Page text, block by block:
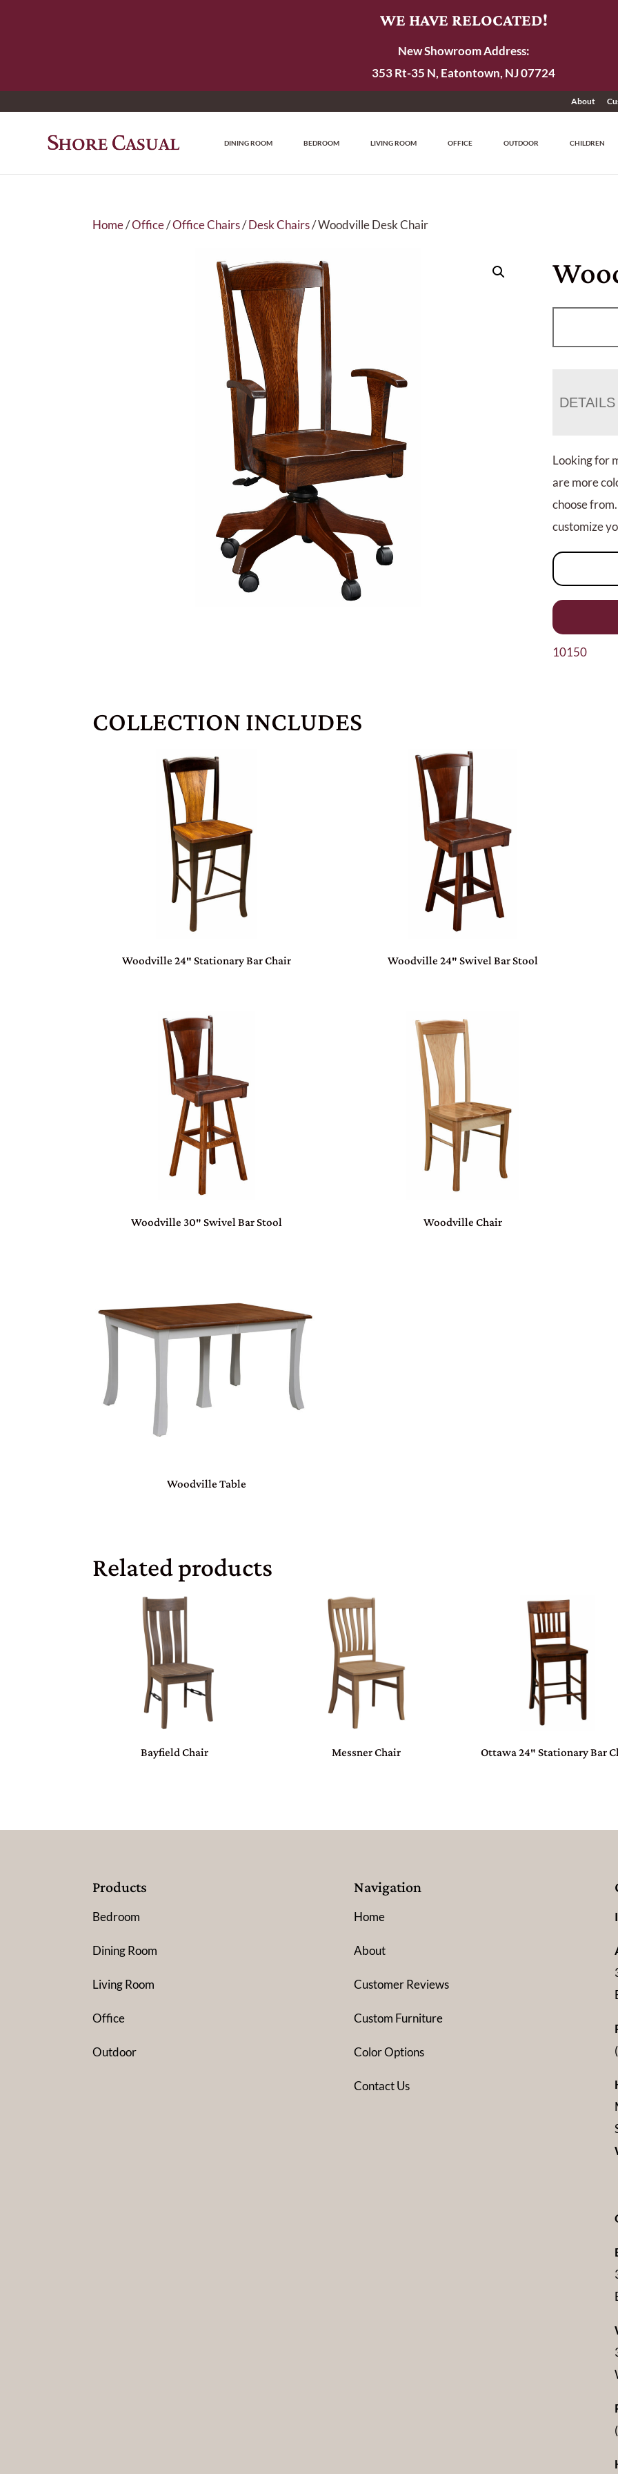
WE HAVE RELOCATED!
New Showroom Address:
353 Rt-35 N, Eatontown, NJ 07724
About
DINING ROOM BEDROOM LIVING ROOM OFFICE OUTDOOR CHILDREN
Home/Office/Office Chairs/Desk Chairs/ Woodville Desk Chair
DETAILS
Looking for
are more
choose
customize
10150
COLLECTION INCLUDES
Woodville 24″ Stationary Bar Chair Woodville 24″ Swivel Bar Stool
Woodville 30″ Swivel Bar Stool Woodville Chair
Woodville Table
Related products
Bayfield Chair Messner Chair Ottawa 24″ Stationary Bar
Products
Bedroom
Dining Room
Living Room
Office
Outdoor
Navigation
Home
About
Customer Reviews
Custom Furniture
Color Options
Contact Us